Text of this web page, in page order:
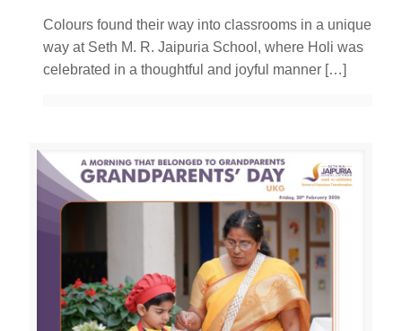
Colours found their way into classrooms in a unique
way at Seth M. R. Jaipuria School, where Holi was
celebrated in a thoughtful and joyful manner […]